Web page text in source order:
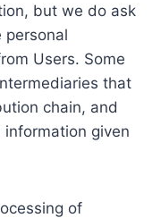
but we do ask
personal
Users. Some
that
chain, and
given
of